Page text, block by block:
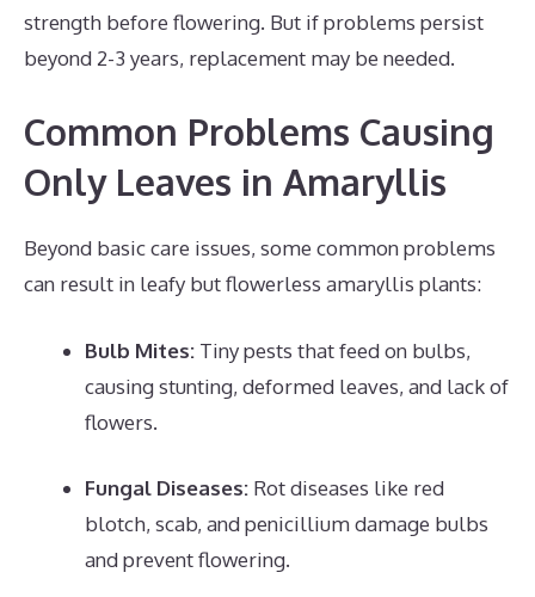
strength before flowering. But if problems persist
beyond 2-3 years, replacement may be needed.
Common Problems Causing
Only Leaves in Amaryllis
Beyond basic care issues, some common problems
can result in leafy but flowerless amaryllis plants:
Bulb Mites: Tiny pests that feed on bulbs,
causing stunting, deformed leaves, and lack of
flowers.
Fungal Diseases: Rot diseases like red
blotch, scab, and penicillium damage bulbs
and prevent flowering.